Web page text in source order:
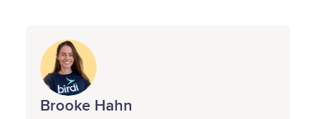
Brooke Hahn